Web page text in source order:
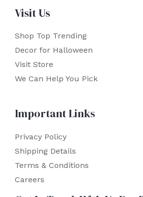
Visit Us
Shop Top Trending
Decor for Halloween
Visit Store
We Can Help You Pick
Important Links
Privacy Policy
Shipping Details
Terms & Conditions
Careers